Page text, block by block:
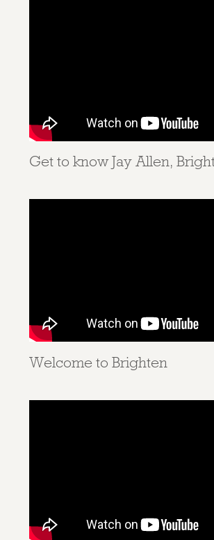
Get to know Jay Allen,
Welcome to Brighten